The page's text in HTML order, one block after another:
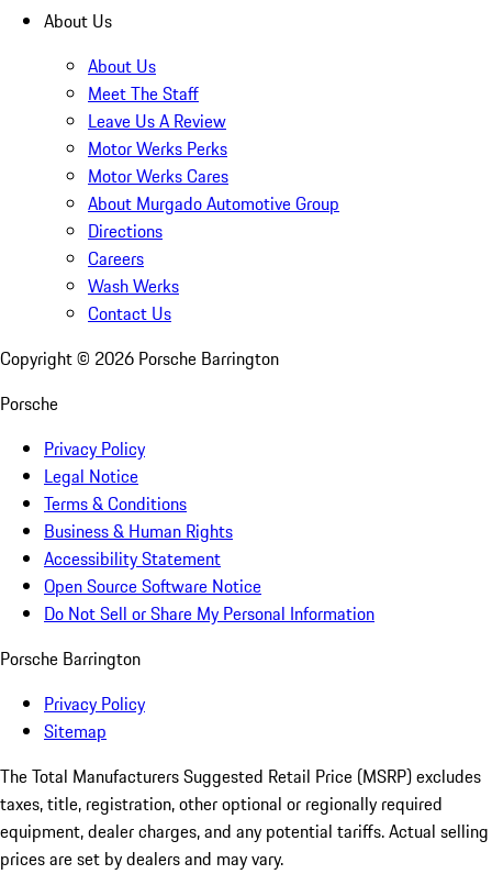
About Us
About Us
Meet The Staff
Leave Us A Review
Motor Werks Perks
Motor Werks Cares
About Murgado Automotive Group
Directions
Careers
Wash Werks
Contact Us
Copyright © 2026 Porsche Barrington
Porsche
Privacy Policy
Legal Notice
Terms & Conditions
Business & Human Rights
Accessibility Statement
Open Source Software Notice
Do Not Sell or Share My Personal Information
Porsche Barrington
Privacy Policy
Sitemap
The Total Manufacturers Suggested Retail Price (MSRP) excludes
taxes, title, registration, other optional or regionally required
equipment, dealer charges, and any potential tariffs. Actual selling
prices are set by dealers and may vary.